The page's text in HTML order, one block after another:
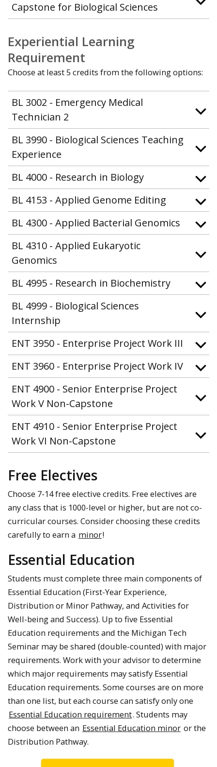
Capstone for Biological Sciences
Experiential Learning
Requirement
Choose at least 5 credits from the following options:
BL 3002 - Emergency Medical
Technician 2
BL 3990 - Biological Sciences Teaching
Experience
BL 4000 - Research in Biology
BL 4153 - Applied Genome Editing
BL 4300 - Applied Bacterial Genomics
BL 4310 - Applied Eukaryotic
Genomics
BL 4995 - Research in Biochemistry
BL 4999 - Biological Sciences
Internship
ENT 3950 - Enterprise Project Work III
ENT 3960 - Enterprise Project Work IV
ENT 4900 - Senior Enterprise Project
Work V Non-Capstone
ENT 4910 - Senior Enterprise Project
Work VI Non-Capstone
Free Electives
Choose 7-14 free elective credits. Free electives are
any class that is 1000-level or higher, but are not co-
curricular courses. Consider choosing these credits
carefully to earn a minor!
Essential Education
Students must complete three main components of
Essential Education (First-Year Experience,
Distribution or Minor Pathway, and Activities for
Well-being and Success). Up to five Essential
Education requirements and the Michigan Tech
Seminar may be shared (double-counted) with major
requirements. Work with your advisor to determine
which major requirements may satisfy Essential
Education requirements. Some courses are on more
than one list, but each course can satisfy only one
Essential Education requirement. Students may
choose between an Essential Education minor or the
Distribution Pathway.